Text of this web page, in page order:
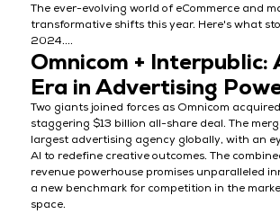
The ever-evolving world of eCommerce and
transformative shifts this year. Here's what
2024....
Omnicom + Interpublic:
Era in Advertising
Two giants joined forces as Omnicom
staggering $13 billion all-share deal. The
largest advertising agency globally, with an
AI to redefine creative outcomes. The
revenue powerhouse promises unparalleled
a new benchmark for competition in the
space.